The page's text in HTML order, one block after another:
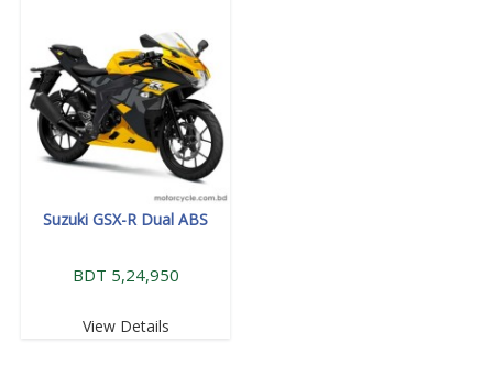
Suzuki GSX-R Dual ABS
BDT 5,24,950
View Details